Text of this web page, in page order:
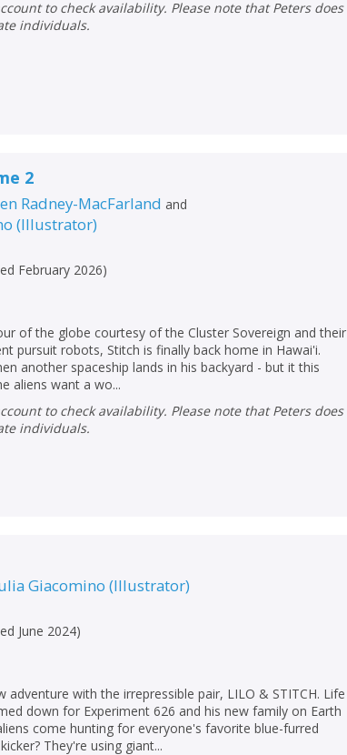
individuals.
2
Radney-MacFarland and
(Illustrator)
February 2026)
of the globe courtesy of the Cluster Sovereign and their
pursuit robots, Stitch is finally back home in Hawai'i.
another spaceship lands in his backyard - but it this
aliens want a wo...
individuals.
Giacomino (Illustrator)
June 2024)
adventure with the irrepressible pair, LILO & STITCH. Life
down for Experiment 626 and his new family on Earth
come hunting for everyone's favorite blue-furred
They're using giant...